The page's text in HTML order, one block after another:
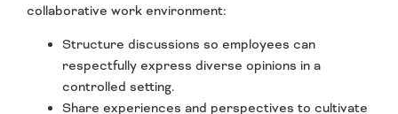
collaborative work environment:
Structure discussions so employees can
respectfully express diverse opinions in a
controlled setting.
Share experiences and perspectives to cultivate